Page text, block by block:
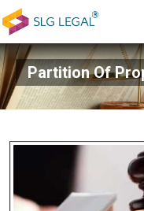
Partition Of